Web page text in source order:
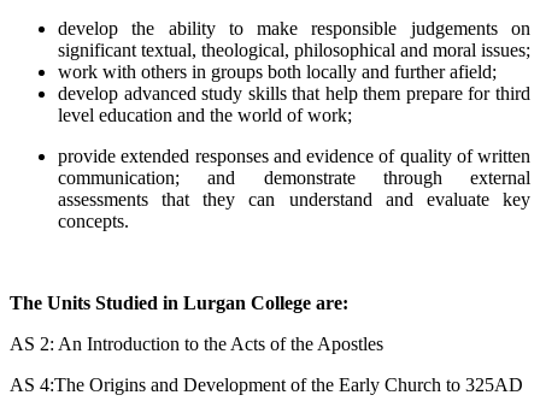
develop the ability to make responsible judgements on
significant textual, theological, philosophical and moral issues;
work with others in groups both locally and further afield;
develop advanced study skills that help them prepare for third
level education and the world of work;
provide extended responses and evidence of quality of written
communication; and demonstrate through external
assessments that they can understand and evaluate key
concepts.
The Units Studied in Lurgan College are:
AS 2: An Introduction to the Acts of the Apostles
AS 4:The Origins and Development of the Early Church to 325AD